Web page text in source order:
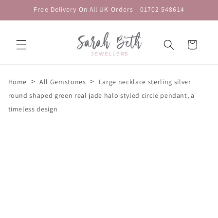
Skip toFree Delivery On All UK Orders - 01702 548614
Cart
Home > All Gemstones >
Large necklace sterling silver
round shaped green real jade halo styled circle pendant, a
timeless design